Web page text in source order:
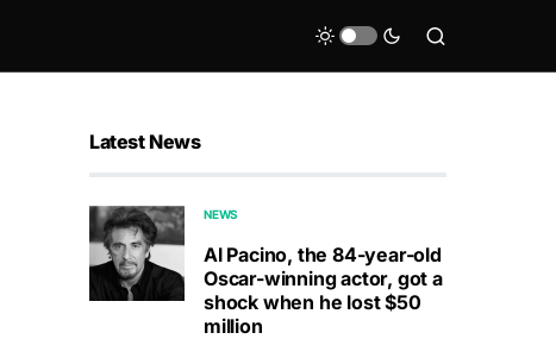
Latest News
NEWS
Al Pacino, the 84-year-old
Oscar-winning actor, got a
shock when he lost $50
million